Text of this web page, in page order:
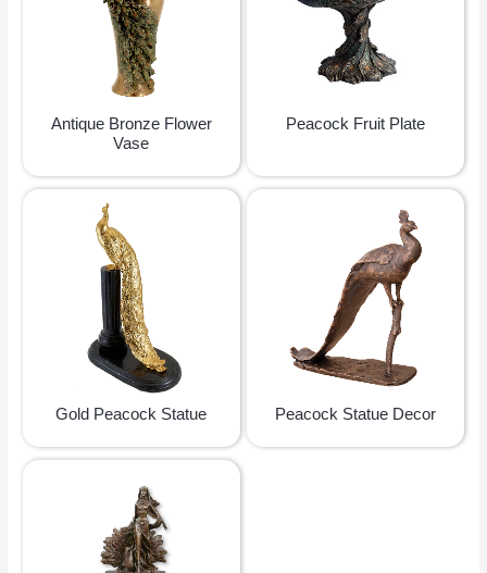
Antique Bronze Flower
Vase
Peacock Fruit Plate
Gold Peacock Statue Peacock Statue Decor